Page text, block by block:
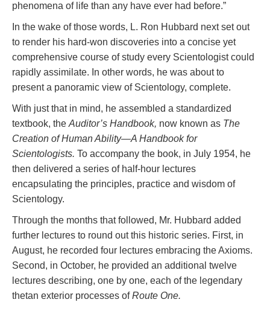
phenomena of life than any have ever had before.”
In the wake of those words, L. Ron Hubbard next set out
to render his hard-won discoveries into a concise yet
comprehensive course of study every Scientologist could
rapidly assimilate. In other words, he was about to
present a panoramic view of Scientology, complete.
With just that in mind, he assembled a standardized
textbook, the Auditor’s Handbook, now known as The
Creation of Human Ability—A Handbook for
Scientologists. To accompany the book, in July 1954, he
then delivered a series of half-hour lectures
encapsulating the principles, practice and wisdom of
Scientology.
Through the months that followed, Mr. Hubbard added
further lectures to round out this historic series. First, in
August, he recorded four lectures embracing the Axioms.
Second, in October, he provided an additional twelve
lectures describing, one by one, each of the legendary
thetan exterior processes ofRoute One.